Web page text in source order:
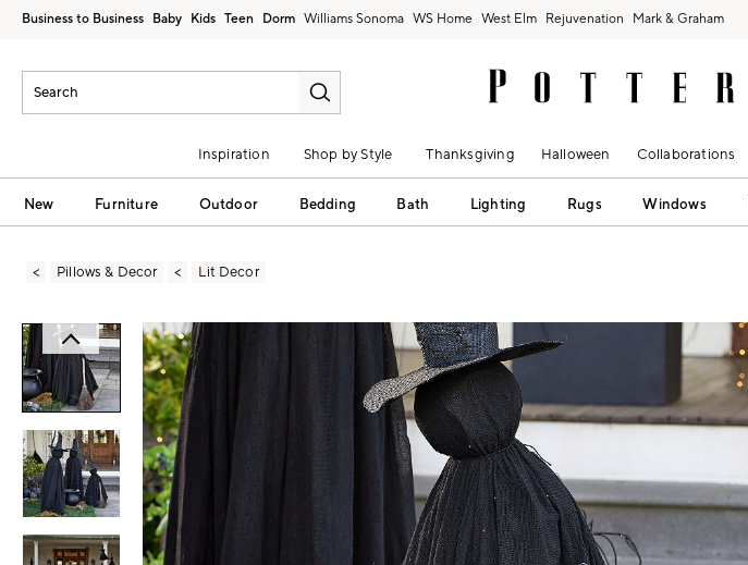
Business to Business Baby Kids Teen Dorm Williams Sonoma West Elm Rejuvenation Mark & Graham
Inspiration Shop by Style Thanksgiving Halloween Collaborations
New Furniture Outdoor Bedding Bath Lighting Rugs Windows
Pillows & Decor Lit Decor
Zoomable product image with magnification controls